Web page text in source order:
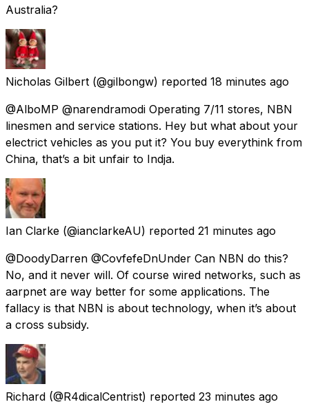
Australia?
Nicholas Gilbert (@gilbongw) reported 18 minutes ago
@AlboMP @narendramodi Operating 7/11 stores, NBN
linesmen and service stations. Hey but what about your
electrict vehicles as you put it? You buy everythink from
China, that’s a bit unfair to Indja.
Ian Clarke (@ianclarkeAU) reported 21 minutes ago
@DoodyDarren @CovfefeDnUnder Can NBN do this?
No, and it never will. Of course wired networks, such as
aarpnet are way better for some applications. The
fallacy is that NBN is about technology, when it’s about
a cross subsidy.
Richard (@R4dicalCentrist) reported 23 minutes ago